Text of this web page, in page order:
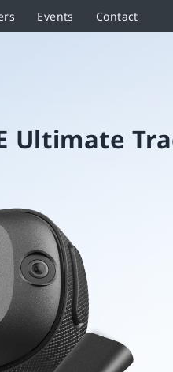
Events Contact
Ultimate